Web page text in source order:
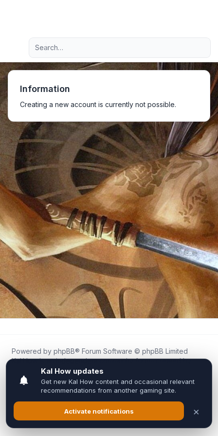
Navigation menu
Advanced search
Information
Creating a new account is currently not possible.
Powered by phpBB® Forum Software © phpBB Limited
Kal.How is an independent community forum created by
fans for fans of Kal Online.
We are not affiliated with, endorsed by, or connected to
Inixsoft or the official Kal Online team in any way.
All trademarks, game content, and copyrights belong to their
respective owners.
Privacy|Terms|All times areUTC